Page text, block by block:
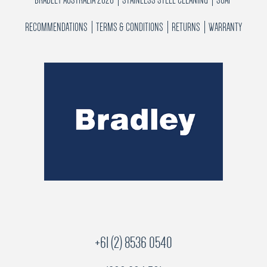
RECOMMENDATIONS TERMS & CONDITIONS RETURNS WARRANTY
+61 (2) 8536 0540